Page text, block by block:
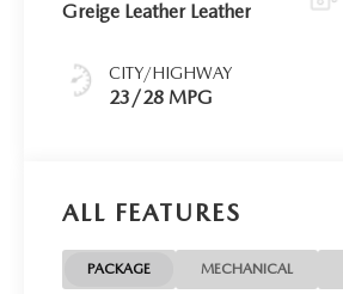
Greige Leather Leather
CITY/HIGHWAY
23/28 MPG
ALL FEATURES
PACKAGE MECHANICAL